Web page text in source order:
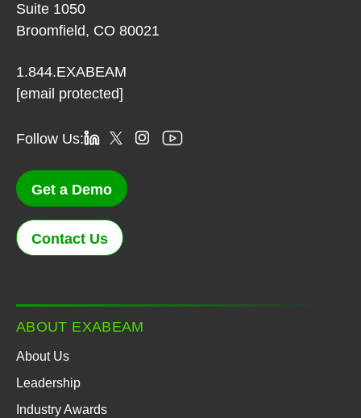
Suite 1050
Broomfield, CO 80021
1.844.EXABEAM
[email protected]
Follow Us:
Get a Demo
Contact Us
ABOUT EXABEAM
About Us
Leadership
Industry Awards